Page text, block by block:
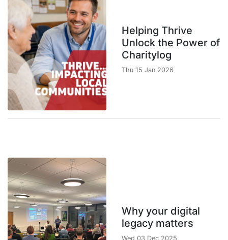
Helping Thrive
Unlock the Power of
Charitylog
Thu 15 Jan 2026
Why your digital
legacy matters
Wed 03 Dec 2025